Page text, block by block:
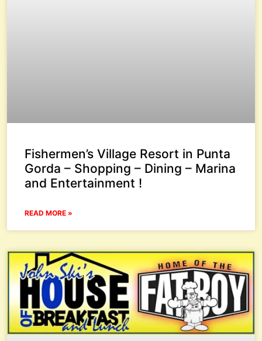
Fishermen’s Village Resort in Punta
Gorda – Shopping – Dining – Marina
and Entertainment !
READ MORE »